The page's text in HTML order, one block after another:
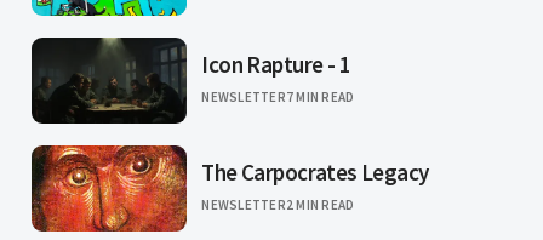
Icon Rapture - 1
NEWSLETTER7 MIN READ
The Carpocrates Legacy
NEWSLETTER2 MIN READ